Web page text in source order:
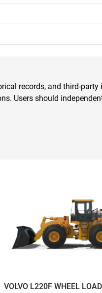
records, and third-party
Users should
VOLVO L220F WHEEL